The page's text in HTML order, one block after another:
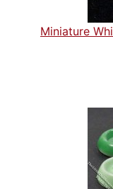
Miniature